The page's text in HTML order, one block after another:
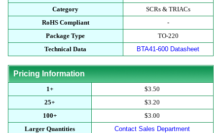
Category
SCRs & TRIACs
RoHS Compliant
-
Package Type
TO-220
Technical Data
BTA41-600 Datasheet
Pricing Information
1+
$3.50
25+
$3.20
100+
$3.00
Larger Quantities
Contact Sales Department